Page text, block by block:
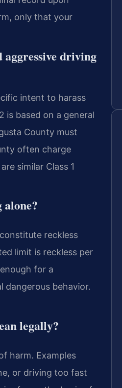
only that your
aggressive driving
intent to harass
is based on a general
County must
often charge
similar Class 1
reckless
limit is reckless per
for a
dangerous behavior.
legally?
harm. Examples
or driving too fast